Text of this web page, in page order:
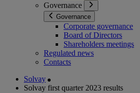
Governance
Governance
Corporate governance
Board of Directors
Shareholders meetings
Regulated news
Contacts
Solvay
Solvay first quarter 2023 results